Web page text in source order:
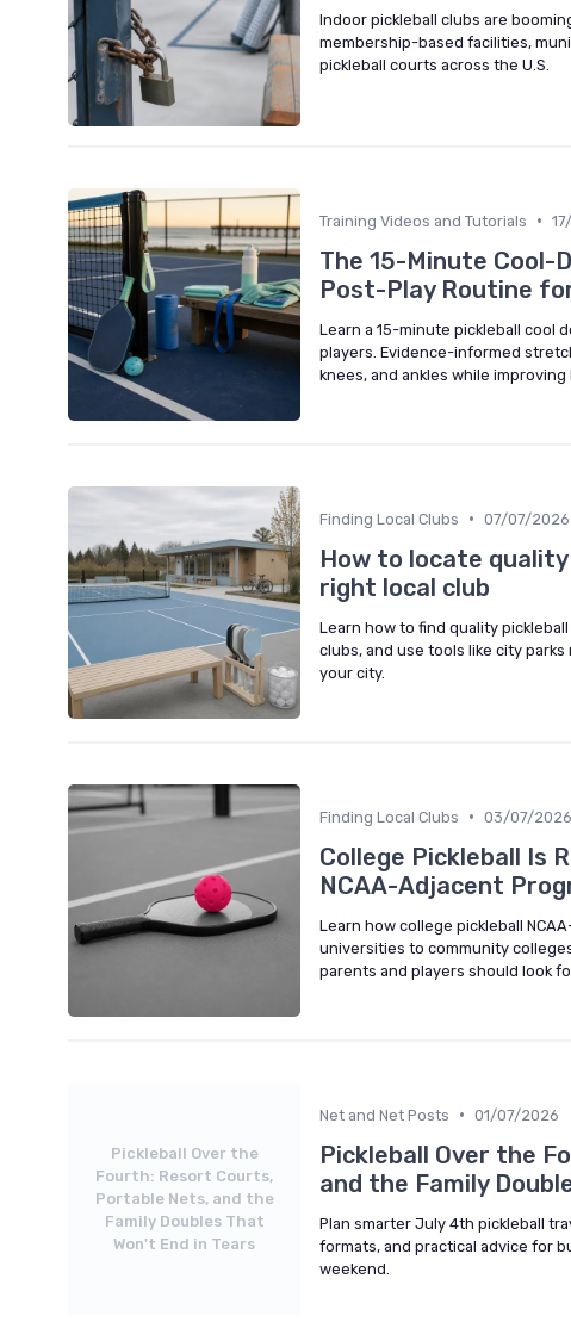
Indoor pickleball clubs are
membership-based facilities,
pickleball courts across the U.S.
Training Videos and Tutorials •
The 15-Minute Cool-
Post-Play Routine
Learn a 15-minute pickleball cool
players. Evidence-informed
knees, and ankles while
Finding Local Clubs • 07/07/2026
How to locate
right local club
Learn how to find quality
clubs, and use tools like city
your city.
Finding Local Clubs • 03/07/2026
College Pickleball Is
NCAA-Adjacent
Learn how college pickleball
universities to community
parents and players should look
Pickleball Over the
Fourth: Resort Courts,
Portable Nets, and the
Family Doubles That
Won't End in Tears
Net and Net Posts • 01/07/2026
Pickleball Over the
and the Family
Plan smarter July 4th pickleball
formats, and practical advice for
weekend.